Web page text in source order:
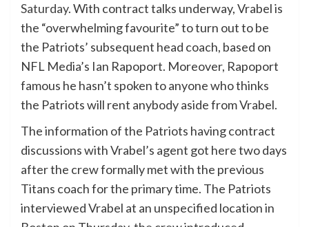
Saturday. With contract talks underway, Vrabel is
the “overwhelming favourite” to turn out to be
the Patriots’ subsequent head coach, based on
NFL Media’s Ian Rapoport. Moreover, Rapoport
famous he hasn’t spoken to anyone who thinks
the Patriots will rent anybody aside from Vrabel.
The information of the Patriots having contract
discussions with Vrabel’s agent got here two days
after the crew formally met with the previous
Titans coach for the primary time. The Patriots
interviewed Vrabel at an unspecified location in